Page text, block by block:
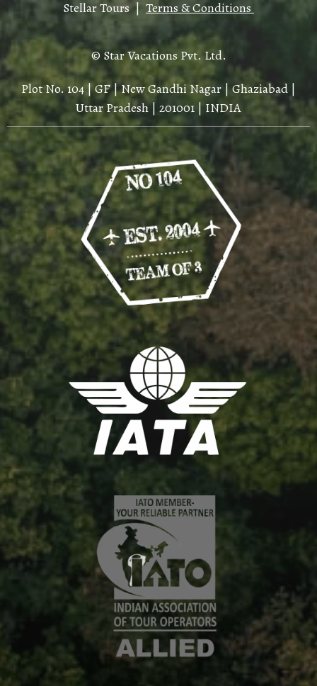
Stellar Tours | Terms & Conditions
© Star Vacations Pvt. Ltd.
Plot No. 104 | GF | New Gandhi Nagar | Ghaziabad |
Uttar Pradesh | 201001 | INDIA